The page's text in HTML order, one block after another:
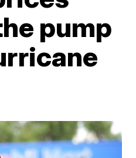
pump